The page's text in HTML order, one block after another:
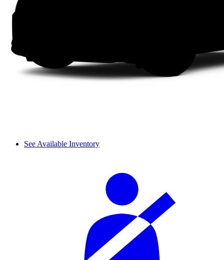
See Available Inventory